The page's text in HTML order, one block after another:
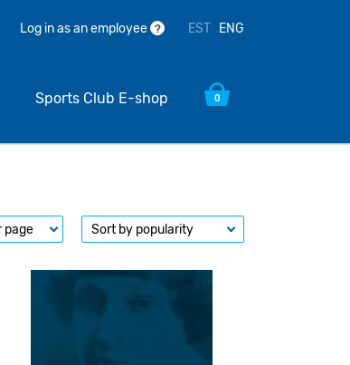
Log in as an employee ? EST ENG
Sports Club E-shop 0